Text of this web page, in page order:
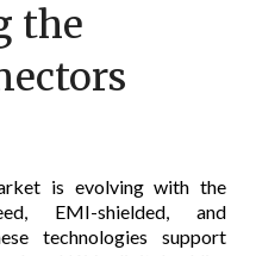
the
is evolving with the
EMI-shielded, and
technologies support